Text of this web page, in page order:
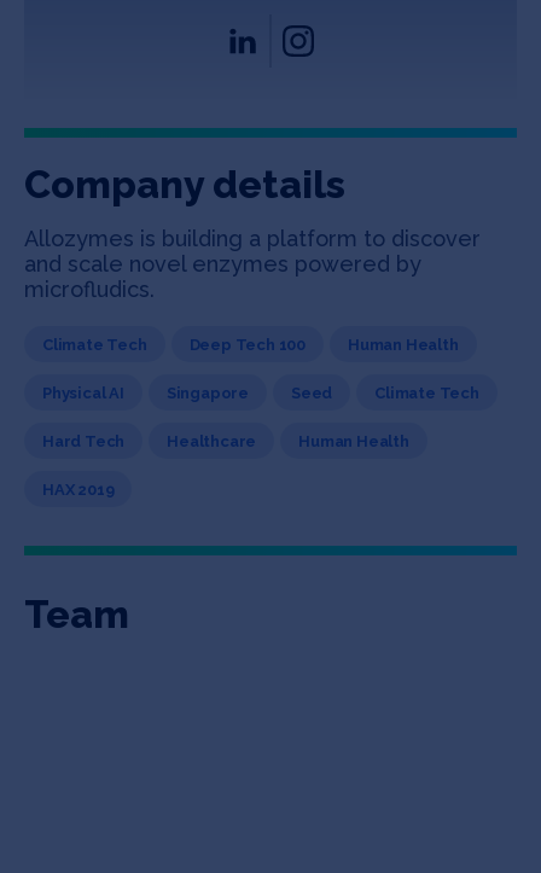
Copyright All Rights Reserved © 2026 SOSV Investments LLC. All
Company details
Allozymes is building a platform to discover
and scale novel enzymes powered by
microfludics.
Climate Tech Deep Tech 100 Human Health
Physical AI Singapore Seed Climate Tech
Hard Tech Healthcare Human Health
HAX 2019
Team